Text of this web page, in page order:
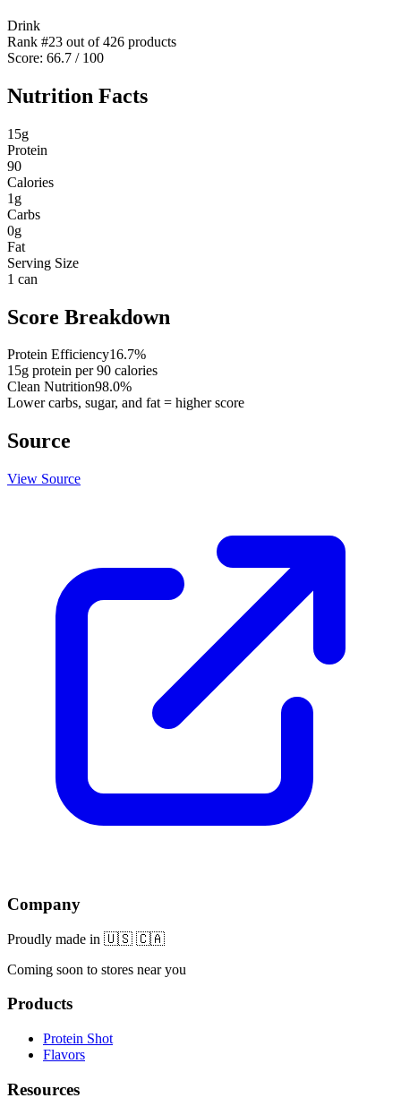
Drink
Rank #23 out of426 products
Score: 66.7 / 100
Nutrition Facts
15g
Protein
90
Calories
1 g
Carbs
0g
Fat
Serving Size
1 can
Score Breakdown
Protein Efficiency16.7%
15g protein per90 calories
Clean Nutrition98.0%
Lower carbs, sugar, and fat = higher score
Source
View Source
Company
Proudly made in 🇺🇸 🇨🇦
Coming soon to stores near you
Products
Protein Shot
Flavors
Resources